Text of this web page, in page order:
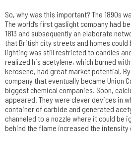
So, why was this important? The 1890s
The world’s first gaslight company had
1813 and subsequently an elaborate
that British city streets and homes could
lighting was still restricted to candles
realized his acetylene, which burned
kerosene, had great market potential. By
company that eventually became Union
biggest chemical companies. Soon,
appeared. They were clever devices in
container of carbide and generated
channeled to a nozzle where it could be
behind the flame increased the intensity